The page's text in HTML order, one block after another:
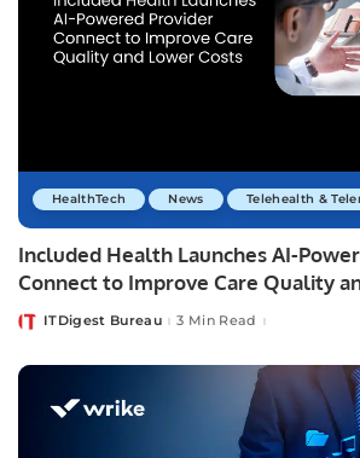
HealthTech News Telehealth &
Included Health Launches AI-
Connect to Improve Care Quality
PostedITDigest Bureau 3 Min Read